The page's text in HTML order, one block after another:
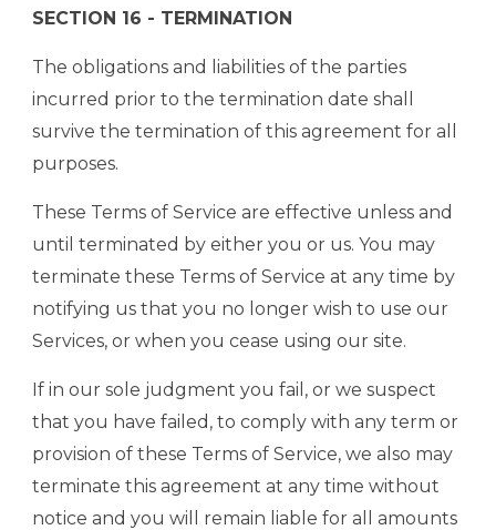
SECTION 16 - TERMINATION
The obligations and liabilities of the parties
incurred prior to the termination date shall
survive the termination of this agreement for all
purposes.
These Terms of Service are effective unless and
until terminated by either you or us. You may
terminate these Terms of Service at any time by
notifying us that you no longer wish to use our
Services, or when you cease using our site.
If in our sole judgment you fail, or we suspect
that you have failed, to comply with any term or
provision of these Terms of Service, we also may
terminate this agreement at any time without
notice and you will remain liable for all amounts